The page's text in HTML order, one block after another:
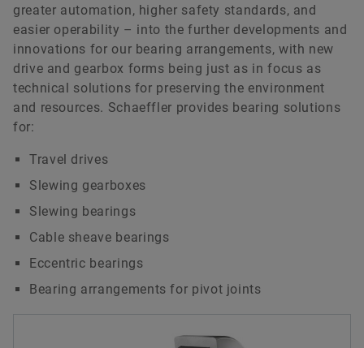
greater automation, higher safety standards, and
easier operability – into the further developments and
innovations for our bearing arrangements, with new
drive and gearbox forms being just as in focus as
technical solutions for preserving the environment
and resources. Schaeffler provides bearing solutions
for:
Travel drives
Slewing gearboxes
Slewing bearings
Cable sheave bearings
Eccentric bearings
Bearing arrangements for pivot joints